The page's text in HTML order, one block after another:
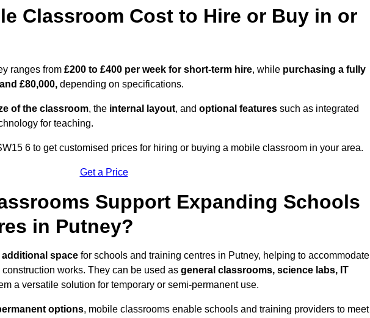
Classroom Cost to Hire or Buy in or
ranges from £200 to £400 per week for short-term hire, while purchasing a fully
£80,000, depending on specifications.
of the classroom, the internal layout, and optional features such as integrated
for teaching.
6 to get customised prices for hiring or buying a mobile classroom in your area.
Get a Price
Support Expanding Schools
in Putney?
space for schools and training centres in Putney, helping to accommodate
works. They can be used as general classrooms, science labs, IT
a versatile solution for temporary or semi-permanent use.
options, mobile classrooms enable schools and training providers to meet